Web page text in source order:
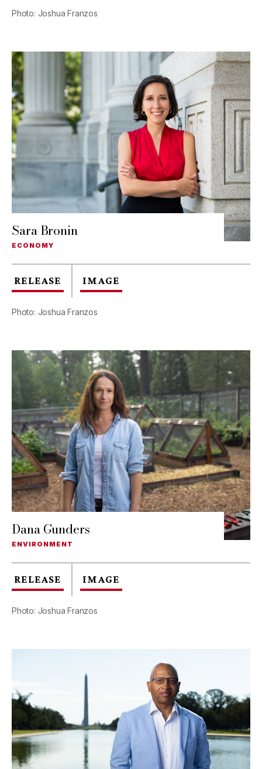
Photo: Joshua Franzos
Sara Bronin
ECONOMY
RELEASE IMAGE
Photo: Joshua Franzos
Dana Gunders
ENVIRONMENT
RELEASE IMAGE
Photo: Joshua Franzos